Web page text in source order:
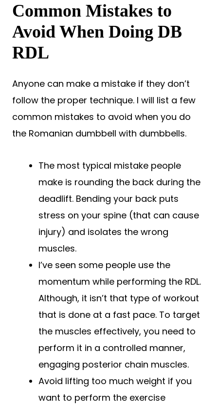
Common Mistakes to
Avoid When Doing DB
RDL
Anyone can make a mistake if they don’t
follow the proper technique. I will list a few
common mistakes to avoid when you do
the Romanian dumbbell with dumbbells.
The most typical mistake people
make is rounding the back during the
deadlift. Bending your back puts
stress on your spine (that can cause
injury) and isolates the wrong
muscles.
I’ve seen some people use the
momentum while performing the RDL.
Although, it isn’t that type of workout
that is done at a fast pace. To target
the muscles effectively, you need to
perform it in a controlled manner,
engaging posterior chain muscles.
Avoid lifting too much weight if you
want to perform the exercise